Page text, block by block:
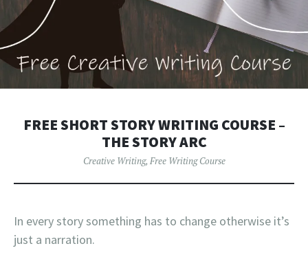
FREE SHORT STORY WRITING COURSE –
THE STORY ARC
Creative Writing, Free Writing Course
In every story something has to change otherwise it’s
just a narration.